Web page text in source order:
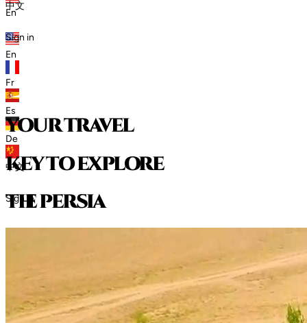
En
En
Fr
Es
De
中文
Sign in
中文
Sign in
your travel
key to explore
thepersia